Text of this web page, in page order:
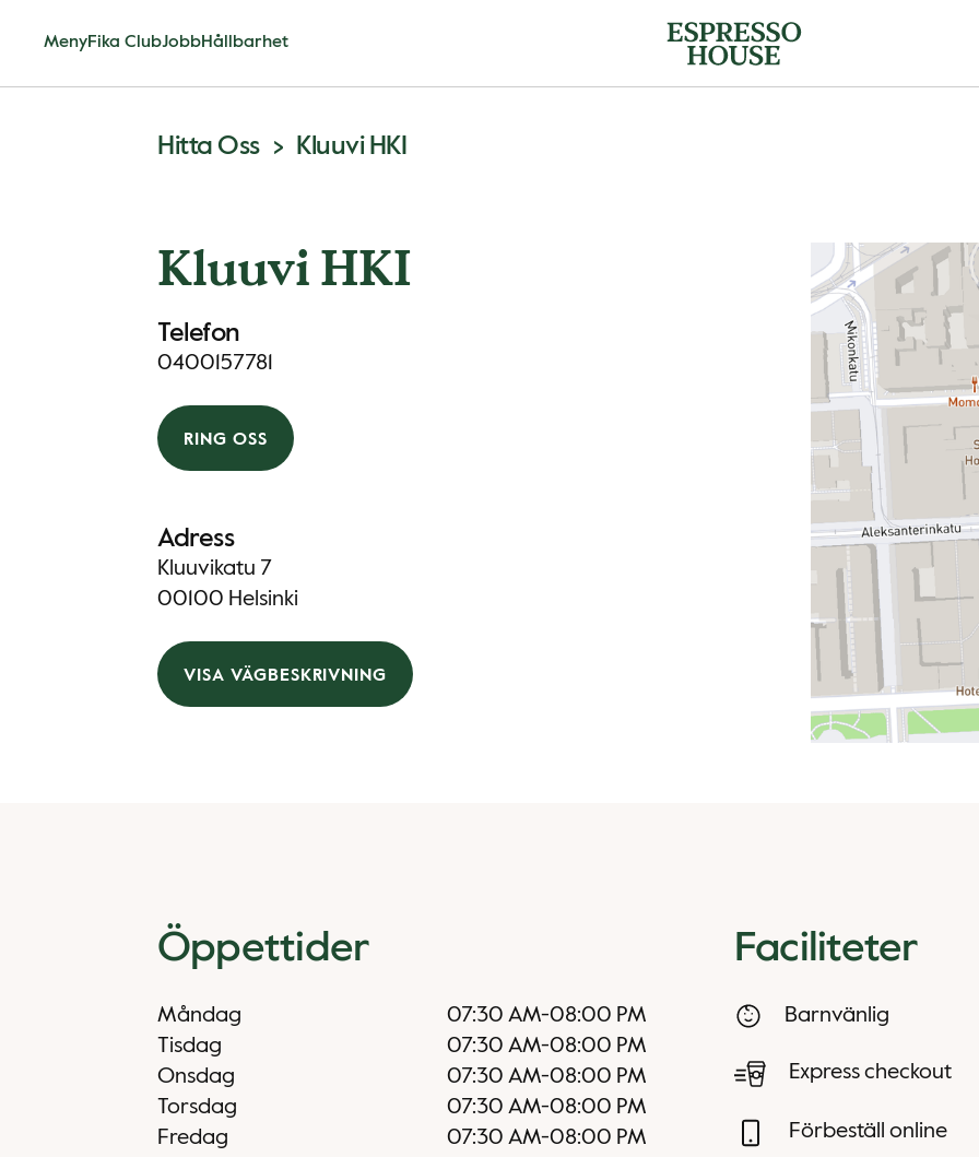
MenyFika ClubJobbHållbarhet
Hitta Oss Kluuvi HKI
Kluuvi HKI
Telefon
0400157781
RING OSS
Adress
Kluuvikatu 7
00100 Helsinki
VISA VÄGBESKRIVNING
Öppettider
Måndag 07:30 AM-08:00 PM
Tisdag
07:30 AM-08:00 PM
Onsdag
07:30 AM-08:00 PM
Torsdag
07:30 AM-08:00 PM
Fredag
07:30 AM-08:00 PM
Faciliteter
Barnvänlig
Express checkout
Förbeställ online